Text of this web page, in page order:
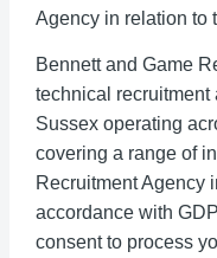
Agency in relation to
Bennett and Game
technical recruitment
Sussex operating
covering a range of
Recruitment Agency
accordance with
consent to process